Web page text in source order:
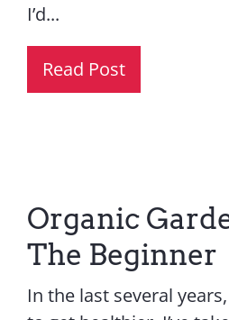
I’d...
Read Post
Organic
The Beginner
In the last several